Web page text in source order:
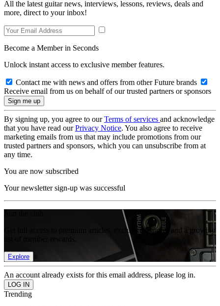
All the latest guitar news, interviews, lessons, reviews, deals and
more, direct to your inbox!
Become a Member in Seconds
Unlock instant access to exclusive member features.
Contact me with news and offers from other Future brands
Receive email from us on behalf of our trusted partners or sponsors
By signing up, you agree to ourTerms of services and acknowledge
that you have read ourPrivacy Notice. You also agree to receive
marketing emails from us that may include promotions from our
trusted partners and sponsors, which you can unsubscribe from at
any time.
You are now subscribed
Your newsletter sign-up was successful
Get full access to premium articles, exclusive features and a growing
Explore
An account already exists for this email address, please log in.
Trending